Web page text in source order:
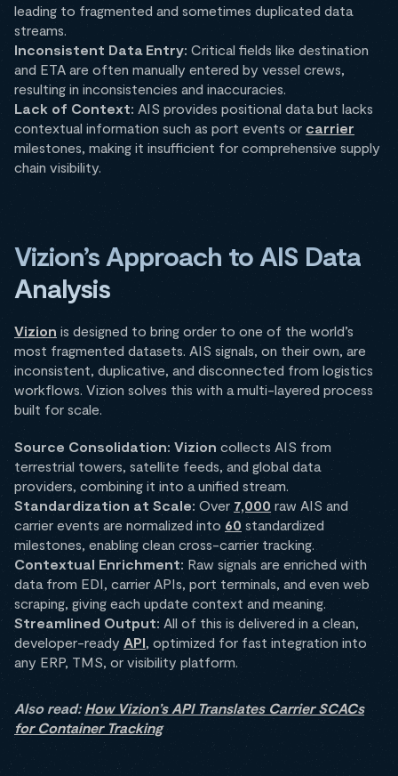
leading to fragmented and sometimes duplicated data
streams.​
Inconsistent Data Entry: Critical fields like destination
and ETA are often manually entered by vessel crews,
resulting in inconsistencies and inaccuracies.​
Lack of Context: AIS provides positional data but lacks
contextual information such as port events or carrier
milestones, making it insufficient for comprehensive supply
chain visibility.
Vizion’s Approach to AIS Data
Analysis
Vizion is designed to bring order to one of the world’s
most fragmented datasets. AIS signals, on their own, are
inconsistent, duplicative, and disconnected from logistics
workflows. Vizion solves this with a multi-layered process
built for scale.
Source Consolidation: Vizion collects AIS from
terrestrial towers, satellite feeds, and global data
providers, combining it into a unified stream.
Standardization at Scale: Over 7,000 raw AIS and
carrier events are normalized into 60 standardized
milestones, enabling clean cross-carrier tracking.
Contextual Enrichment: Raw signals are enriched with
data from EDI, carrier APIs, port terminals, and even web
scraping, giving each update context and meaning.
Streamlined Output: All of this is delivered in a clean,
developer-ready API , optimized for fast integration into
any ERP, TMS, or visibility platform.
Also read: How Vizion’s API Translates Carrier SCACs
for Container Tracking